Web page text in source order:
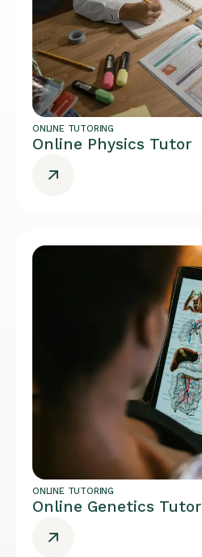
ONLINE TUTORING
Online Physics Tutor
ONLINE TUTORING
Online Genetics Tutor